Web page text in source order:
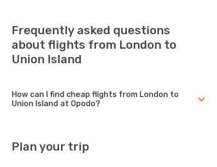
Frequently asked questions
about flights from London to
Union Island
How can I find cheap flights from London to
Union Island at Opodo?
Plan your trip